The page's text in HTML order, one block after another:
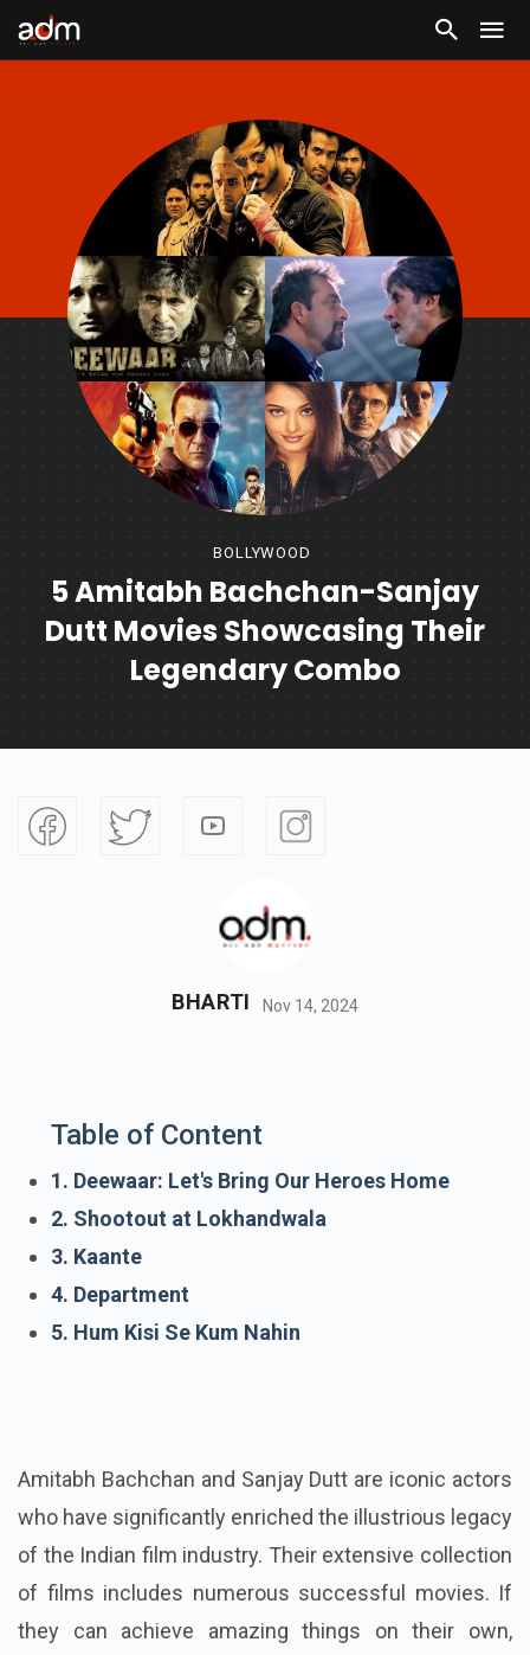
BOLLYWOOD
5 Amitabh Bachchan-Sanjay
Dutt Movies Showcasing Their
Legendary Combo
BHARTI Nov 14, 2024
Table of Content
1. Deewaar: Let's Bring Our Heroes Home
2. Shootout at Lokhandwala
3. Kaante
4. Department
5. Hum Kisi Se Kum Nahin
Amitabh Bachchan and Sanjay Dutt are iconic actors
who have significantly enriched the illustrious legacy
of the Indian film industry. Their extensive collection
of films includes numerous successful movies. If
they can achieve amazing things on their own,